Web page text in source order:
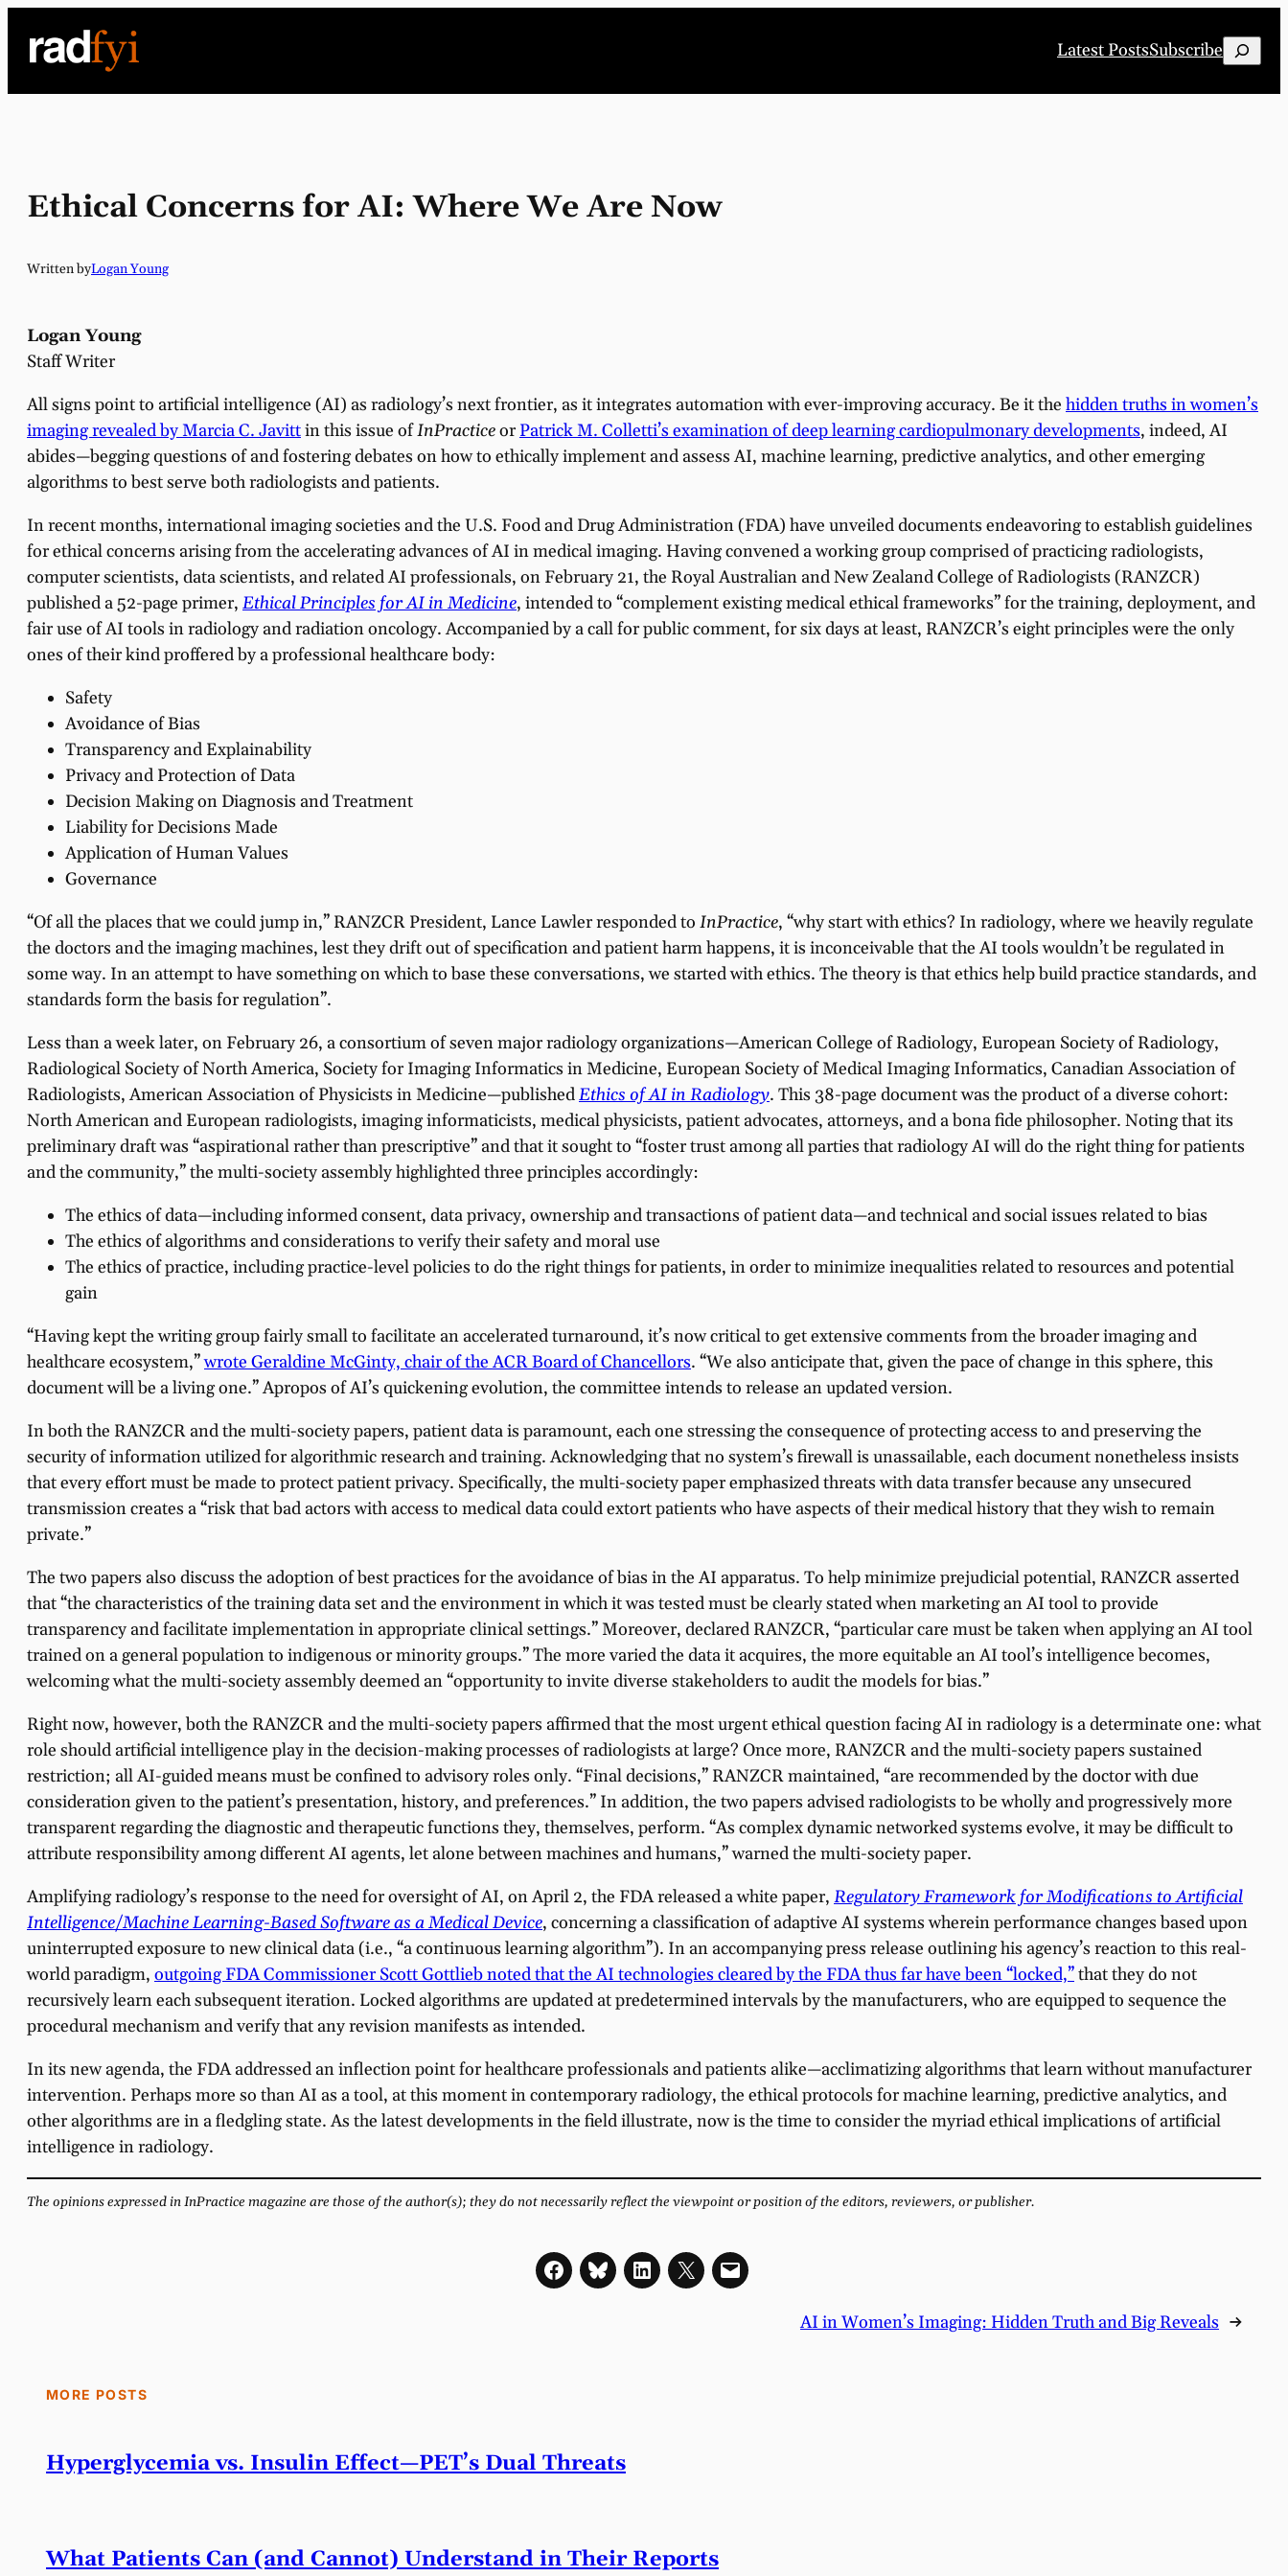
Latest PostsSubscribe Search
Ethical Concerns for AI: Where We Are Now
Written byLogan Young
Logan Young
Staff Writer
All signs point to artificial intelligence (AI) as radiology’s next frontier, as it integrates automation with ever-improving accuracy. Be it the hidden truths in women’s
imaging revealed by Marcia C. Javittin this issue ofInPracticeor Patrick M. Colletti’s examination of deep learning cardiopulmonary developments, indeed, AI
abides—begging questions of and fostering debates on how to ethically implement and assess AI, machine learning, predictive analytics, and other emerging
algorithms to best serve both radiologists and patients.
In recent months, international imaging societies and the U.S. Food and Drug Administration (FDA) have unveiled documents endeavoring to establish guidelines
for ethical concerns arising from the accelerating advances of AI in medical imaging. Having convened a working group comprised of practicing radiologists,
computer scientists, data scientists, and related AI professionals, on February 21, the Royal Australian and New Zealand College of Radiologists (RANZCR)
published a 52-page primer, Ethical Principles for AI in Medicine, intended to “complement existing medical ethical frameworks” for the training, deployment, and
fair use of AI tools in radiology and radiation oncology. Accompanied by a call for public comment, for six days at least, RANZCR’s eight principles were the only
ones of their kind proffered by a professional healthcare body:
Safety
Avoidance of Bias
Transparency and Explainability
Privacy and Protection of Data
Decision Making on Diagnosis and Treatment
Liability for Decisions Made
Application of Human Values
Governance
“Of all the places that we could jump in,” RANZCR President, Lance Lawler responded to InPractice, “why start with ethics? In radiology, where we heavily regulate
the doctors and the imaging machines, lest they drift out of specification and patient harm happens, it is inconceivable that the AI tools wouldn’t be regulated in
some way. In an attempt to have something on which to base these conversations, we started with ethics. The theory is that ethics help build practice standards, and
standards form the basis for regulation”.
Less than a week later, on February 26, a consortium of seven major radiology organizations—American College of Radiology, European Society of Radiology,
Radiological Society of North America, Society for Imaging Informatics in Medicine, European Society of Medical Imaging Informatics, Canadian Association of
Radiologists, American Association of Physicists in Medicine—publishedEthics of AI in Radiology. This 38-page document was the product of a diverse cohort:
North American and European radiologists, imaging informaticists, medical physicists, patient advocates, attorneys, and a bona fide philosopher. Noting that its
preliminary draft was “aspirational rather than prescriptive” and that it sought to “foster trust among all parties that radiology AI will do the right thing for patients
and the community,” the multi-society assembly highlighted three principles accordingly:
The ethics of data—including informed consent, data privacy, ownership and transactions of patient data—and technical and social issues related to bias
The ethics of algorithms and considerations to verify their safety and moral use
The ethics of practice, including practice-level policies to do the right things for patients, in order to minimize inequalities related to resources and potential
gain
“Having kept the writing group fairly small to facilitate an accelerated turnaround, it’s now critical to get extensive comments from the broader imaging and
healthcare ecosystem,”wrote Geraldine McGinty, chair of the ACR Board of Chancellors. “We also anticipate that, given the pace of change in this sphere, this
document will be a living one.” Apropos of AI’s quickening evolution, the committee intends to release an updated version.
In both the RANZCR and the multi-society papers, patient data is paramount, each one stressing the consequence of protecting access to and preserving the
security of information utilized for algorithmic research and training. Acknowledging that no system’s firewall is unassailable, each document nonetheless insists
that every effort must be made to protect patient privacy. Specifically, the multi-society paper emphasized threats with data transfer because any unsecured
transmission creates a “risk that bad actors with access to medical data could extort patients who have aspects of their medical history that they wish to remain
private.”
The two papers also discuss the adoption of best practices for the avoidance of bias in the AI apparatus. To help minimize prejudicial potential, RANZCR asserted
that “the characteristics of the training data set and the environment in which it was tested must be clearly stated when marketing an AI tool to provide
transparency and facilitate implementation in appropriate clinical settings.” Moreover, declared RANZCR, “particular care must be taken when applying an AI tool
trained on a general population to indigenous or minority groups.” The more varied the data it acquires, the more equitable an AI tool’s intelligence becomes,
welcoming what the multi-society assembly deemed an “opportunity to invite diverse stakeholders to audit the models for bias.”
Right now, however, both the RANZCR and the multi-society papers affirmed that the most urgent ethical question facing AI in radiology is a determinate one: what
role should artificial intelligence play in the decision-making processes of radiologists at large? Once more, RANZCR and the multi-society papers sustained
restriction; all AI-guided means must be confined to advisory roles only. “Final decisions,” RANZCR maintained, “are recommended by the doctor with due
consideration given to the patient’s presentation, history, and preferences.” In addition, the two papers advised radiologists to be wholly and progressively more
transparent regarding the diagnostic and therapeutic functions they, themselves, perform. “As complex dynamic networked systems evolve, it may be difficult to
attribute responsibility among different AI agents, let alone between machines and humans,” warned the multi-society paper.
Amplifying radiology’s response to the need for oversight of AI, on April 2, the FDA released a white paper, Regulatory Framework for Modifications to Artificial
Intelligence/Machine Learning-Based Software as a Medical Device, concerning a classification of adaptive AI systems wherein performance changes based upon
uninterrupted exposure to new clinical data (i.e., “a continuous learning algorithm”). In an accompanying press release outlining his agency’s reaction to this real-
world paradigm, outgoing FDA Commissioner Scott Gottlieb noted that the AI technologies cleared by the FDA thus far have been “locked,”that they do not
recursively learn each subsequent iteration. Locked algorithms are updated at predetermined intervals by the manufacturers, who are equipped to sequence the
procedural mechanism and verify that any revision manifests as intended.
In its new agenda, the FDA addressed an inflection point for healthcare professionals and patients alike—acclimatizing algorithms that learn without manufacturer
intervention. Perhaps more so than AI as a tool, at this moment in contemporary radiology, the ethical protocols for machine learning, predictive analytics, and
other algorithms are in a fledgling state. As the latest developments in the field illustrate, now is the time to consider the myriad ethical implications of artificial
intelligence in radiology.
The opinions expressed in InPractice magazine are those of the author(s); they do not necessarily reflect the viewpoint or position of the editors, reviewers, or publisher.
AI in Women’s Imaging: Hidden Truth and Big Reveals →
MORE POSTS
Hyperglycemia vs. Insulin Effect—PET’s Dual Threats
What Patients Can (and Cannot) Understand in Their Reports